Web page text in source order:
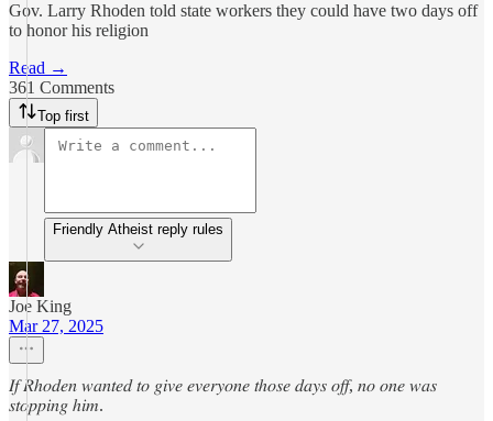
Gov. Larry Rhoden told state workers they could have two days off
to honor his religion
Read →
361 Comments
Top first
Friendly Atheist reply rules
Joe King
Mar 27, 2025
𝐼𝑓 𝑅ℎ𝑜𝑑𝑒𝑛 𝑤𝑎𝑛𝑡𝑒𝑑 𝑡𝑜 𝑔𝑖𝑣𝑒 𝑒𝑣𝑒𝑟𝑦𝑜𝑛𝑒 𝑡ℎ𝑜𝑠𝑒 𝑑𝑎𝑦𝑠 𝑜𝑓𝑓, 𝑛𝑜 𝑜𝑛𝑒 𝑤𝑎𝑠
𝑠𝑡𝑜𝑝𝑝𝑖𝑛𝑔 ℎ𝑖𝑚.